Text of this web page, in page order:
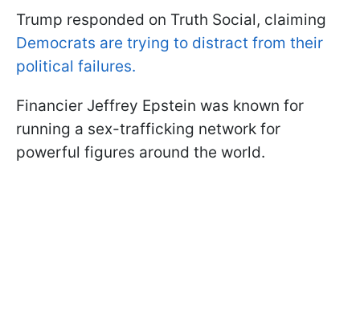
Trump responded on Truth Social, claiming
Democrats are trying to distract from their
political failures.
Financier Jeffrey Epstein was known for
running a sex-trafficking network for
powerful figures around the world.